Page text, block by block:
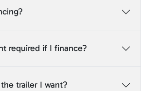
required if I finance?
trailer I want?